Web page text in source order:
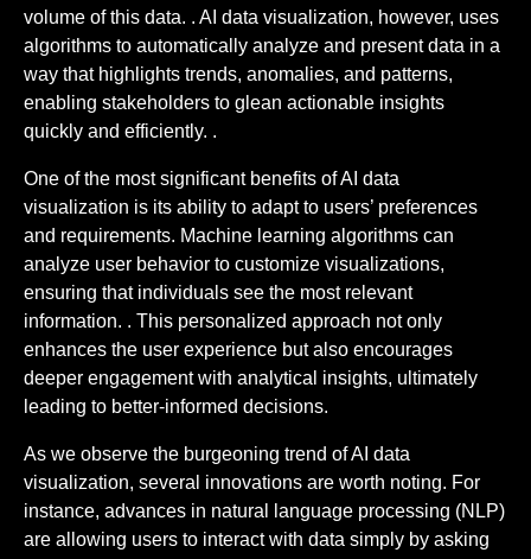
volume of this data. . AI data visualization, however, uses
algorithms to automatically analyze and present data in a
way that highlights trends, anomalies, and patterns,
enabling stakeholders to glean actionable insights
quickly and efficiently. .
One of the most significant benefits of AI data
visualization is its ability to adapt to users’ preferences
and requirements. Machine learning algorithms can
analyze user behavior to customize visualizations,
ensuring that individuals see the most relevant
information. . This personalized approach not only
enhances the user experience but also encourages
deeper engagement with analytical insights, ultimately
leading to better-informed decisions.
As we observe the burgeoning trend of AI data
visualization, several innovations are worth noting. For
instance, advances in natural language processing (NLP)
are allowing users to interact with data simply by asking